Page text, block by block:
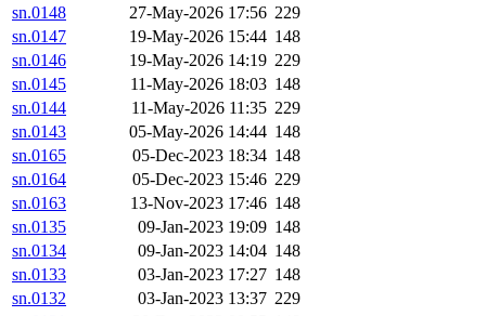
sn.0148
27-May-2026 17:56 229
sn.0147
19-May-2026 15:44 148
sn.0146
19-May-2026 14:19 229
sn.0145
11-May-2026 18:03 148
sn.0144
11-May-2026 11:35 229
sn.0143
05-May-2026 14:44 148
sn.0165
05-Dec-2023 18:34 148
sn.0164
05-Dec-2023 15:46 229
sn.0163
13-Nov-2023 17:46 148
sn.0135
09-Jan-2023 19:09 148
sn.0134
09-Jan-2023 14:04 148
sn.0133
03-Jan-2023 17:27 148
sn.0132
03-Jan-2023 13:37 229